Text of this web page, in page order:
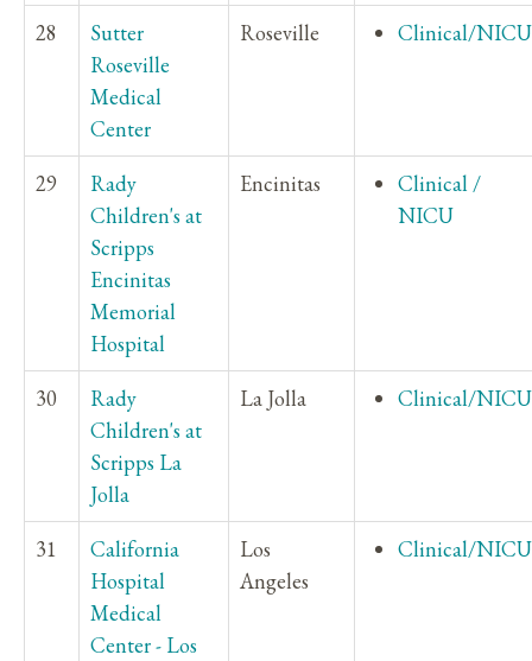
28
Sutter
Roseville
Medical
Center
Roseville Clinical/NICU
29
Rady
Children's at
Scripps
Encinitas
Memorial
Hospital
Encinitas
Clinical /
NICU
30
Rady
Children's at
Scripps La
Jolla
La Jolla Clinical/NICU
31
California
Hospital
Medical
Center - Los
Los
Angeles
Clinical/NICU